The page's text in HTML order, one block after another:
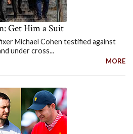
Get Him a Suit
Michael Cohen testified against
under cross...
MORE